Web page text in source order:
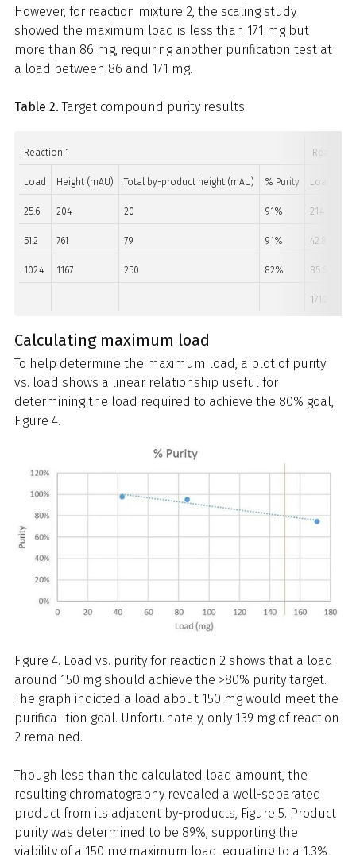
However, for reaction mixture 2, the scaling study
showed the maximum load is less than 171 mg but
more than 86 mg, requiring another purification test at
a load between 86 and 171 mg.
Table 2. Target compound purity results.
Reaction 1 Reaction
Load Height (mAU) Total by-product height (mAU) % Purity Load
25.6 204 20 91% 21.4
51.2 761 79 91% 42.8
102.4 1167 250 82% 85.6
171.2
Calculating maximum load
To help determine the maximum load, a plot of purity
vs. load shows a linear relationship useful for
determining the load required to achieve the 80% goal,
Figure 4.
Figure 4. Load vs. purity for reaction 2 shows that a load
around 150 mg should achieve the >80% purity target.
The graph indicted a load about 150 mg would meet the
purifica- tion goal. Unfortunately, only 139 mg of reaction
2 remained.
Though less than the calculated load amount, the
resulting chromatography revealed a well-separated
product from its adjacent by-products, Figure 5. Product
purity was determined to be 89%, supporting the
viability of a 150 mg maximum load, equating to a 1.3%